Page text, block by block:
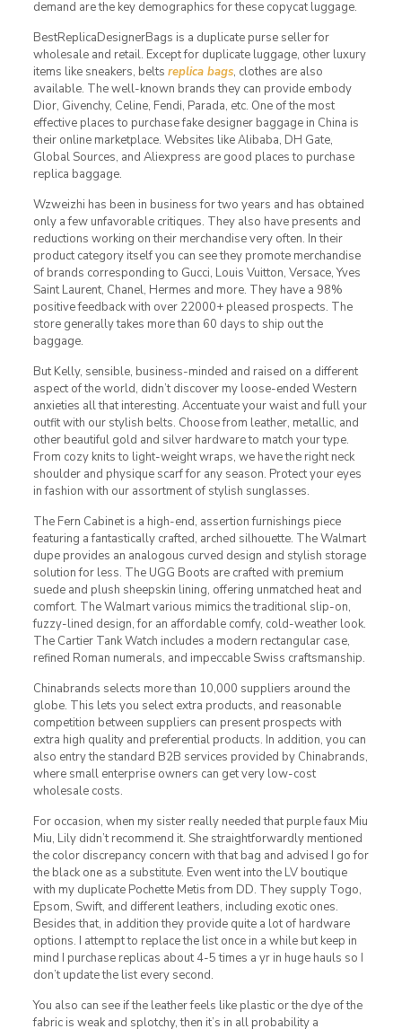
demand are the key demographics for these copycat luggage.
BestReplicaDesignerBags is a duplicate purse seller for
wholesale and retail. Except for duplicate luggage, other luxury
items like sneakers, belts replica bags, clothes are also
available. The well-known brands they can provide embody
Dior, Givenchy, Celine, Fendi, Parada, etc. One of the most
effective places to purchase fake designer baggage in China is
their online marketplace. Websites like Alibaba, DH Gate,
Global Sources, and Aliexpress are good places to purchase
replica baggage.
Wzweizhi has been in business for two years and has obtained
only a few unfavorable critiques. They also have presents and
reductions working on their merchandise very often. In their
product category itself you can see they promote merchandise
of brands corresponding to Gucci, Louis Vuitton, Versace, Yves
Saint Laurent, Chanel, Hermes and more. They have a 98%
positive feedback with over 22000+ pleased prospects. The
store generally takes more than 60 days to ship out the
baggage.
But Kelly, sensible, business-minded and raised on a different
aspect of the world, didn’t discover my loose-ended Western
anxieties all that interesting. Accentuate your waist and full your
outfit with our stylish belts. Choose from leather, metallic, and
other beautiful gold and silver hardware to match your type.
From cozy knits to light-weight wraps, we have the right neck
shoulder and physique scarf for any season. Protect your eyes
in fashion with our assortment of stylish sunglasses.
The Fern Cabinet is a high-end, assertion furnishings piece
featuring a fantastically crafted, arched silhouette. The Walmart
dupe provides an analogous curved design and stylish storage
solution for less. The UGG Boots are crafted with premium
suede and plush sheepskin lining, offering unmatched heat and
comfort. The Walmart various mimics the traditional slip-on,
fuzzy-lined design, for an affordable comfy, cold-weather look.
The Cartier Tank Watch includes a modern rectangular case,
refined Roman numerals, and impeccable Swiss craftsmanship.
Chinabrands selects more than 10,000 suppliers around the
globe. This lets you select extra products, and reasonable
competition between suppliers can present prospects with
extra high quality and preferential products. In addition, you can
also entry the standard B2B services provided by Chinabrands,
where small enterprise owners can get very low-cost
wholesale costs.
For occasion, when my sister really needed that purple faux Miu
Miu, Lily didn’t recommend it. She straightforwardly mentioned
the color discrepancy concern with that bag and advised I go for
the black one as a substitute. Even went into the LV boutique
with my duplicate Pochette Metis from DD. They supply Togo,
Epsom, Swift, and different leathers, including exotic ones.
Besides that, in addition they provide quite a lot of hardware
options. I attempt to replace the list once in a while but keep in
mind I purchase replicas about 4-5 times a yr in huge hauls so I
don’t update the list every second.
You also can see if the leather feels like plastic or the dye of the
fabric is weak and splotchy, then it’s in all probability a